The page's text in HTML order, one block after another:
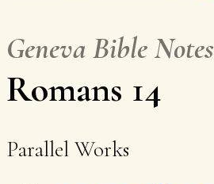
Geneva Bible
Romans 14
Parallel Works